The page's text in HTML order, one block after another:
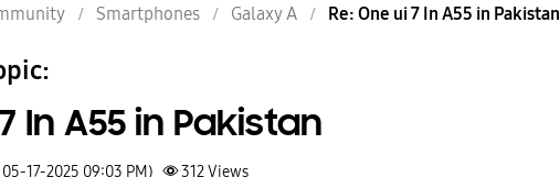
Smartphones Galaxy A Re: One ui 7 In A55 in Pakistan
In A55 in Pakistan
17-2025 09:03 PM) 312Views